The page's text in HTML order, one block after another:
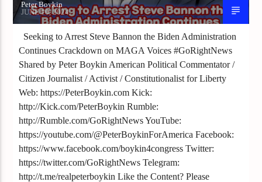
Peter Boykin
JUNE 10, 2024
Seeking to Arrest Steve Bannon the Biden Administration
Continues Crackdown on MAGA Voices #GoRightNews
Shared by Peter Boykin American Political Commentator /
Citizen Journalist / Activist / Constitutionalist for Liberty
Web: https://PeterBoykin.com Kick:
http://Kick.com/PeterBoykin Rumble:
http://Rumble.com/GoRightNews YouTube:
https://youtube.com/@PeterBoykinForAmerica Facebook:
https://www.facebook.com/boykin4congress Twitter:
https://twitter.com/GoRightNews Telegram:
http://t.me/realpeterboykin Like the Content? Please